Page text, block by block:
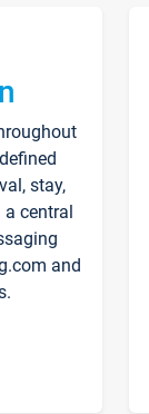
stay,
central
and